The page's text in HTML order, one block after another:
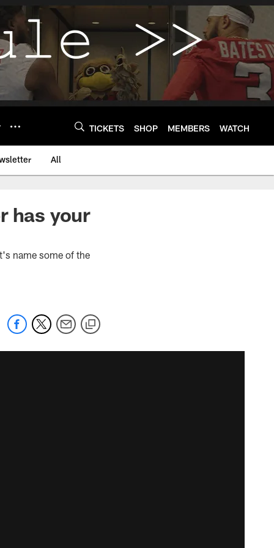
TICKETS SHOP MEMBERS WATCH
All
has your
name some of the